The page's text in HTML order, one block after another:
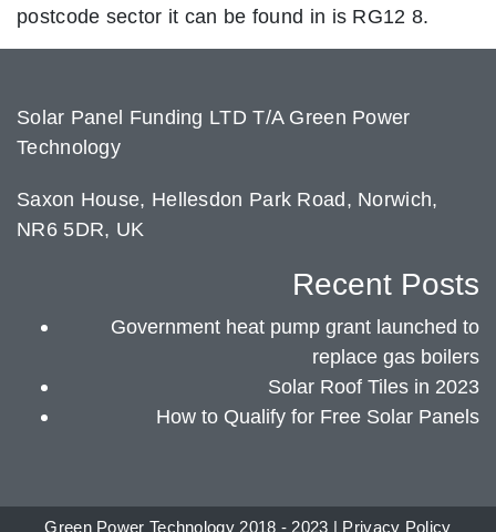
postcode sector it can be found in is RG12 8.
Solar Panel Funding LTD T/A Green Power
Technology
Saxon House, Hellesdon Park Road, Norwich,
NR6 5DR, UK
Recent Posts
Government heat pump grant launched to
replace gas boilers
Solar Roof Tiles in 2023
How to Qualify for Free Solar Panels
Green Power Technology 2018 - 2023 | Privacy Policy